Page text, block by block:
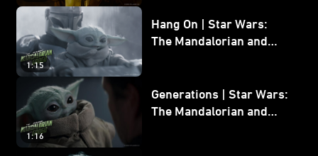
1:15
Hang On | Star Wars:
The Mandalorian and
1:16
Generations | Star Wars:
The Mandalorian and